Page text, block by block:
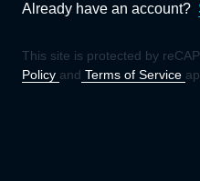
Already have an account?
This site is protected by
Policy and Terms of Service